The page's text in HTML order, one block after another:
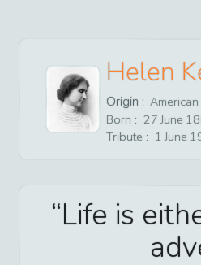
Helen
Origin : American
Born : 27 June
Tribute : 1 June
Life is